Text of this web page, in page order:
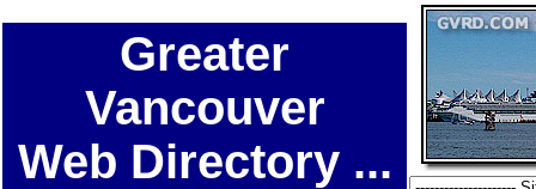
Greater
Vancouver
Web Directory ...